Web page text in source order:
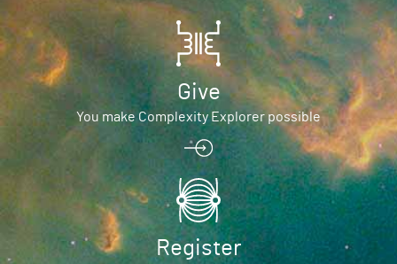
Give
You make Complexity Explorer possible
Register